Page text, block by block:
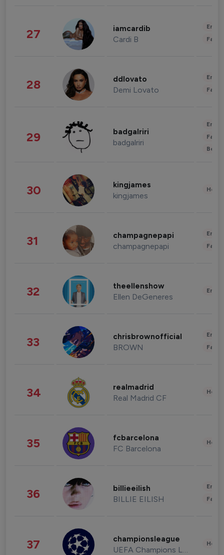
27 iamcardib
Cardi B
28 ddlovato
Demi Lovato
29 badgalriri
badgalriri
30 kingjames
kingjames
31 champagnepapi
champagnepapi
32 theellenshow
Ellen DeGeneres
33 chrisbrownofficial
BROWN
34 realmadrid
Real Madrid CF
35 fcbarcelona
FC Barcelona
36 billieeilish
BILLIE EILISH
37 championsleague
UEFA Champions League